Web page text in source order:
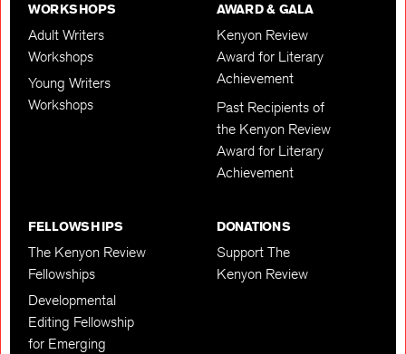
WORKSHOPS
Adult Writers
Workshops
Young Writers
Workshops
AWARD & GALA
Kenyon Review
Award for Literary
Achievement
Past Recipients of
the Kenyon Review
Award for Literary
Achievement
FELLOWSHIPS
The Kenyon Review
Fellowships
Developmental
Editing Fellowship
for Emerging
DONATIONS
Support The
Kenyon Review